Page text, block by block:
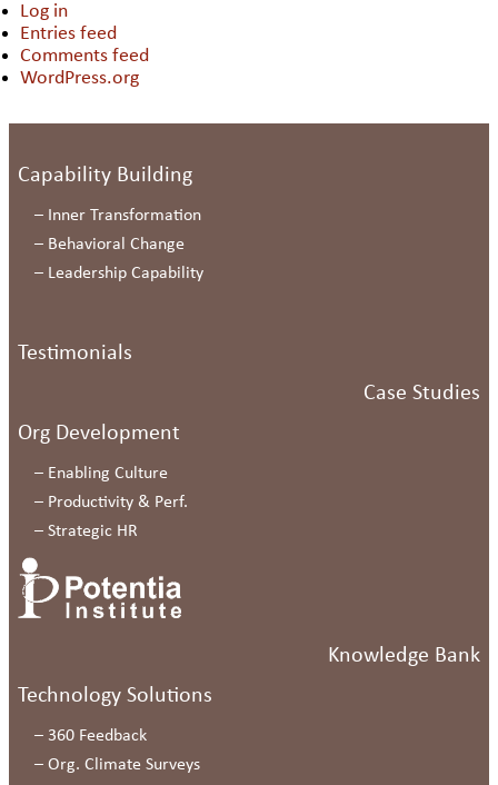
Log in
Entries feed
Comments feed
WordPress.org
Capability Building
– Inner Transformation
– Behavioral Change
– Leadership Capability
Testimonials
Case Studies
Org Development
– Enabling Culture
– Productivity & Perf.
– Strategic HR
Knowledge Bank
Technology Solutions
– 360 Feedback
– Org. Climate Surveys